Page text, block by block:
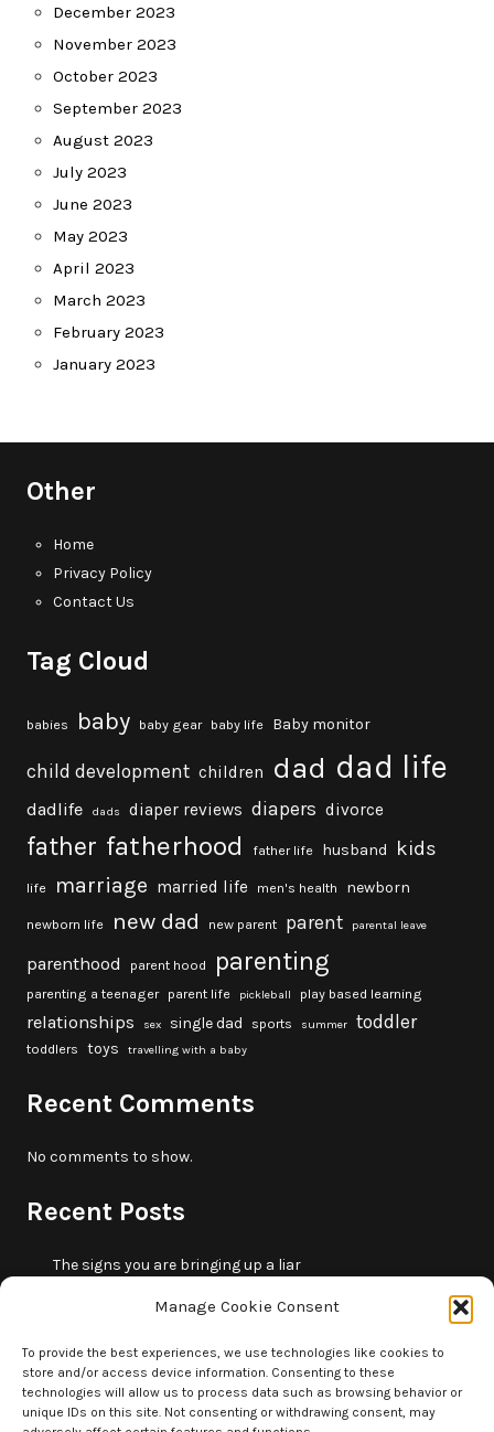
Manage Cookie Consent
To provide the best experiences, we use technologies like cookies to
store and/or access device information. Consenting to these
technologies will allow us to process data such as browsing behavior or
unique IDs on this site. Not consenting or withdrawing consent, may
December 2023
November 2023
October 2023
September 2023
August 2023
July 2023
June 2023
May 2023
April 2023
March 2023
February 2023
January 2023
Other
Home
Privacy Policy
Contact Us
Tag Cloud
babies baby baby gear baby life Baby monitor
child development children dad dad life
dadlife dads diaper reviews diapers divorce
father fatherhood father life husband kids
life marriage married life men's health newborn
newborn life new dad new parent parent parental leave
parenthood parent hood parenting
parenting a teenager parent life pickleball play based learning
relationships sex single dad sports summer toddler
toddlers toys travelling with a baby
Recent Comments
No comments to show.
Recent Posts
The signs you are bringing up a liar
10 summer outdoor activities for kids
How to borrow money from your parents or in-laws
without making it weird